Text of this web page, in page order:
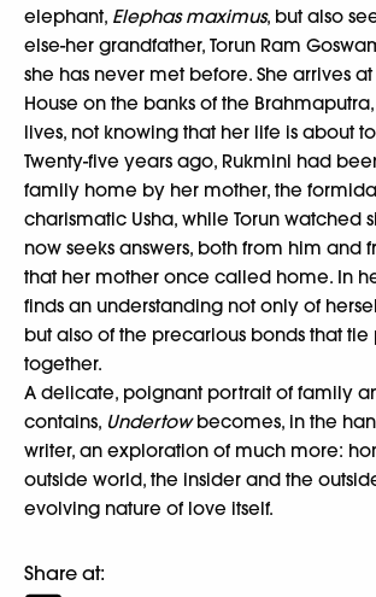
elephant, Elephas maximus, but also
else-her grandfather, Torun Ram
she has never met before. She arrives
House on the banks of the
lives, not knowing that her life is about
Twenty-five years ago, Rukmini had
family home by her mother, the
charismatic Usha, while Torun watched
now seeks answers, both from him and
that her mother once called home. In
finds an understanding not only of
but also of the precarious bonds that
together.
A delicate, poignant portrait of family
contains, Undertowbecomes, in the
writer, an exploration of much more:
outside world, the insider and the
evolving nature of love itself.
Share at: